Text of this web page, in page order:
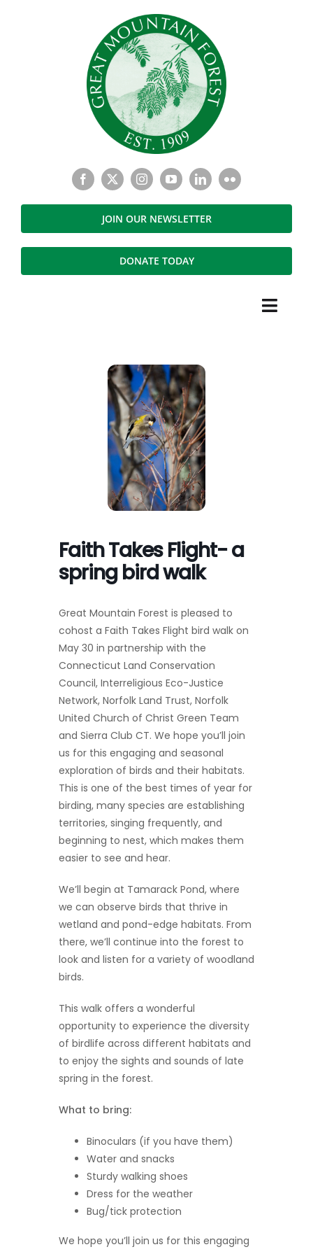
JOIN OUR NEWSLETTER
DONATE TODAY
WEATHER & CLIMATE CHANGE
PROGRAMS
EVENTS
VISIT US
NEWS & INSIGHTS
Faith Takes Flight- a
spring bird walk
Great Mountain Forest is pleased to
cohost a Faith Takes Flight bird walk on
May 30 in partnership with the
Connecticut Land Conservation
Council, Interreligious Eco-Justice
Network, Norfolk Land Trust, Norfolk
United Church of Christ Green Team
and Sierra Club CT. We hope you’ll join
us for this engaging and seasonal
exploration of birds and their habitats.
This is one of the best times of year for
birding, many species are establishing
territories, singing frequently, and
beginning to nest, which makes them
easier to see and hear.
We’ll begin at Tamarack Pond, where
we can observe birds that thrive in
wetland and pond-edge habitats. From
there, we’ll continue into the forest to
look and listen for a variety of woodland
birds.
This walk offers a wonderful
opportunity to experience the diversity
of birdlife across different habitats and
to enjoy the sights and sounds of late
spring in the forest.
What to bring:
Binoculars (if you have them)
Water and snacks
Sturdy walking shoes
Dress for the weather
Bug/tick protection
We hope you’ll join us for this engaging